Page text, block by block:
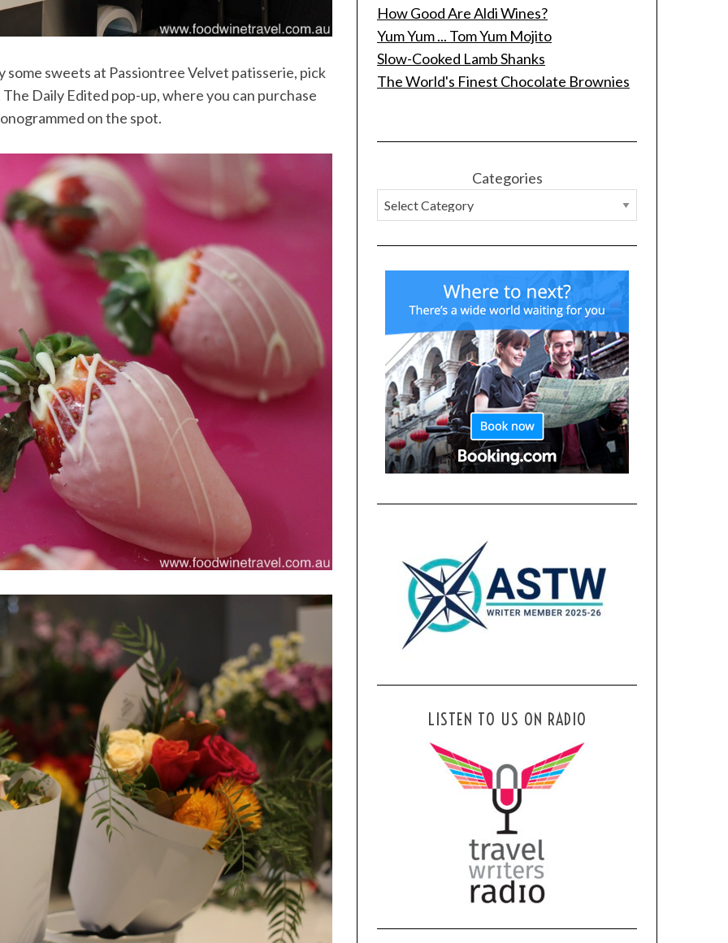
some sweets at Passiontree Velvet patisserie, pick
Daily Edited pop-up, where you can purchase
on the spot.
How Good Are Aldi Wines?
Yum Yum ... Tom Yum Mojito
Slow-Cooked Lamb Shanks
The World's Finest Chocolate Brownies
Categories
LISTEN TO US ON RADIO